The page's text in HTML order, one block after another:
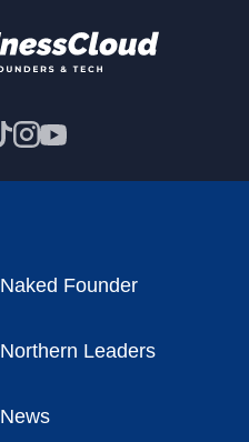
Naked Founder
Northern Leaders
News